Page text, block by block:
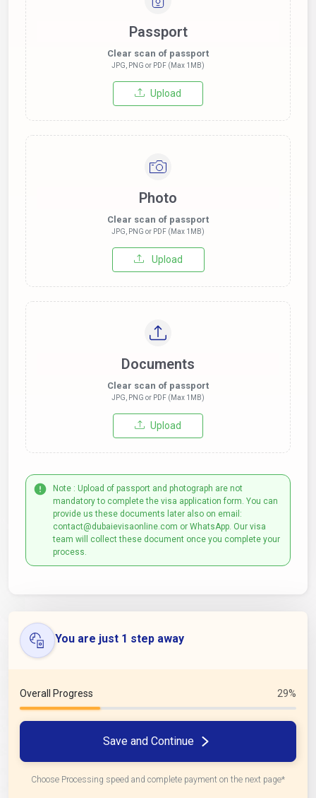
Passport
Clear scan of passport
JPG, PNG or PDF (Max 1MB)
Upload
Photo
Clear scan of passport
JPG, PNG or PDF (Max 1MB)
Upload
Documents
Clear scan of passport
JPG, PNG or PDF (Max 1MB)
Upload
Note : Upload of passport and photograph are not
mandatory to complete the visa application form. You can
provide us these documents later also on email:
contact@dubaievisaonline.com or WhatsApp. Our visa
team will collect these document once you complete your
process.
You are just 1 step away
Overall Progress 29%
Save and Continue
Choose Processing speed and complete payment on the next page*